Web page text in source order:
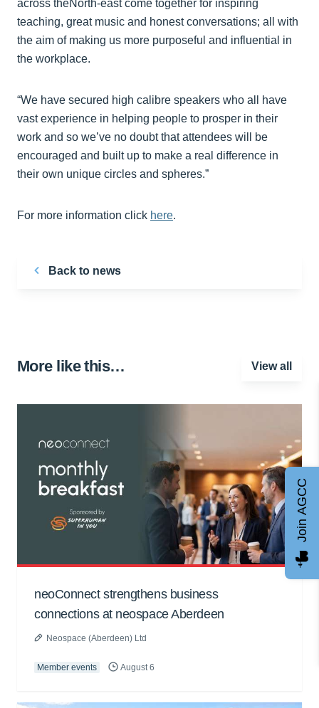
across theNorth-east come together for inspiring
teaching, great music and honest conversations; all with
the aim of making us more purposeful and influential in
the workplace.
“We have secured high calibre speakers who all have
vast experience in helping people to prosper in their
work and so we’ve no doubt that attendees will be
encouraged and built up to make a real difference in
their own unique circles and spheres.”
For more information click here.
Back to news
More like this… View all
neoConnect strengthens business
connections at neospace Aberdeen
Neospace (Aberdeen) Ltd
Member events August 6
Join AGCC